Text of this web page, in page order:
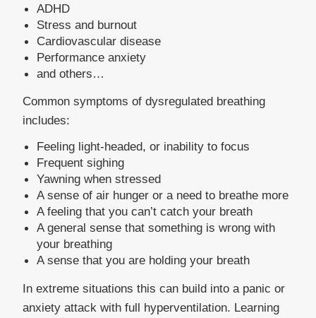
ADHD
Stress and burnout
Cardiovascular disease
Performance anxiety
and others…
Common symptoms of dysregulated breathing
includes:
Feeling light-headed, or inability to focus
Frequent sighing
Yawning when stressed
A sense of air hunger or a need to breathe more
A feeling that you can’t catch your breath
A general sense that something is wrong with
your breathing
A sense that you are holding your breath
In extreme situations this can build into a panic or
anxiety attack with full hyperventilation. Learning